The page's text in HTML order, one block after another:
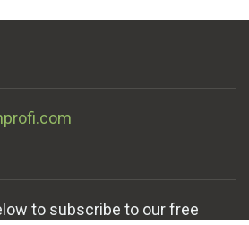
to subscribe to our free